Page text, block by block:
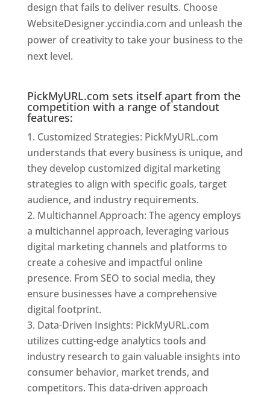
design that fails to deliver results. Choose
WebsiteDesigner.yccindia.com and unleash the
power of creativity to take your business to the
next level.
PickMyURL.com sets itself apart from the
competition with a range of standout
features:
Customized Strategies: PickMyURL.com
understands that every business is unique, and
they develop customized digital marketing
strategies to align with specific goals, target
audience, and industry requirements.
Multichannel Approach: The agency employs
a multichannel approach, leveraging various
digital marketing channels and platforms to
create a cohesive and impactful online
presence. From SEO to social media, they
ensure businesses have a comprehensive
digital footprint.
Data-Driven Insights: PickMyURL.com
utilizes cutting-edge analytics tools and
industry research to gain valuable insights into
consumer behavior, market trends, and
competitors. This data-driven approach